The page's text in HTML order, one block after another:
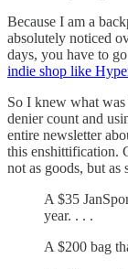
Because I am a
absolutely noticed
days, you have to
indie shop like
So I knew what
denier count and
entire newsletter
this enshittification.
not as goods, but as
A $35
year. . . .
A $200 bag